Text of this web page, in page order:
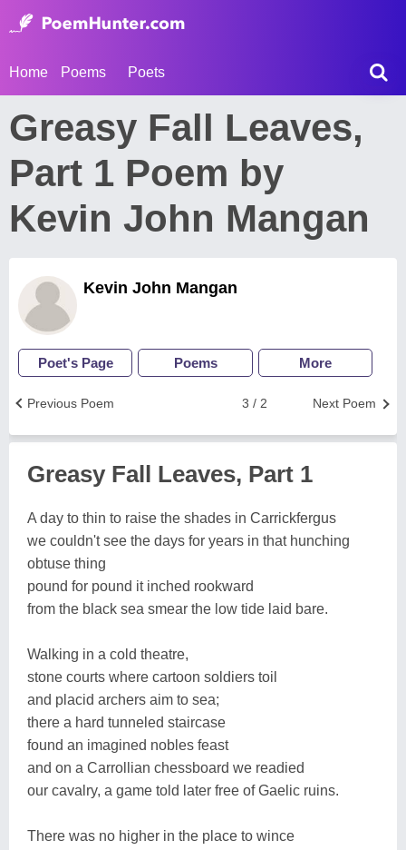
Home Poems Poets
Greasy Fall Leaves,
Part 1 Poem by
Kevin John Mangan
Kevin John Mangan
Poet's Page Poems More
Next Poem
3 / 2
Previous Poem
Greasy Fall Leaves, Part 1
A day to thin to raise the shades in Carrickfergus
we couldn't see the days for years in that hunching
obtuse thing
pound for pound it inched rookward
from the black sea smear the low tide laid bare.
Walking in a cold theatre,
stone courts where cartoon soldiers toil
and placid archers aim to sea;
there a hard tunneled staircase
found an imagined nobles feast
and on a Carrollian chessboard we readied
our cavalry, a game told later free of Gaelic ruins.
There was no higher in the place to wince